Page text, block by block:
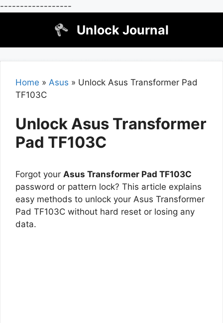
------------------
Unlock Journal
Home » Asus » Unlock Asus Transformer Pad
TF103C
Unlock Asus Transformer
Pad TF103C
Forgot your Asus Transformer Pad TF103C
password or pattern lock? This article explains
easy methods to unlock your Asus Transformer
Pad TF103C without hard reset or losing any
data.